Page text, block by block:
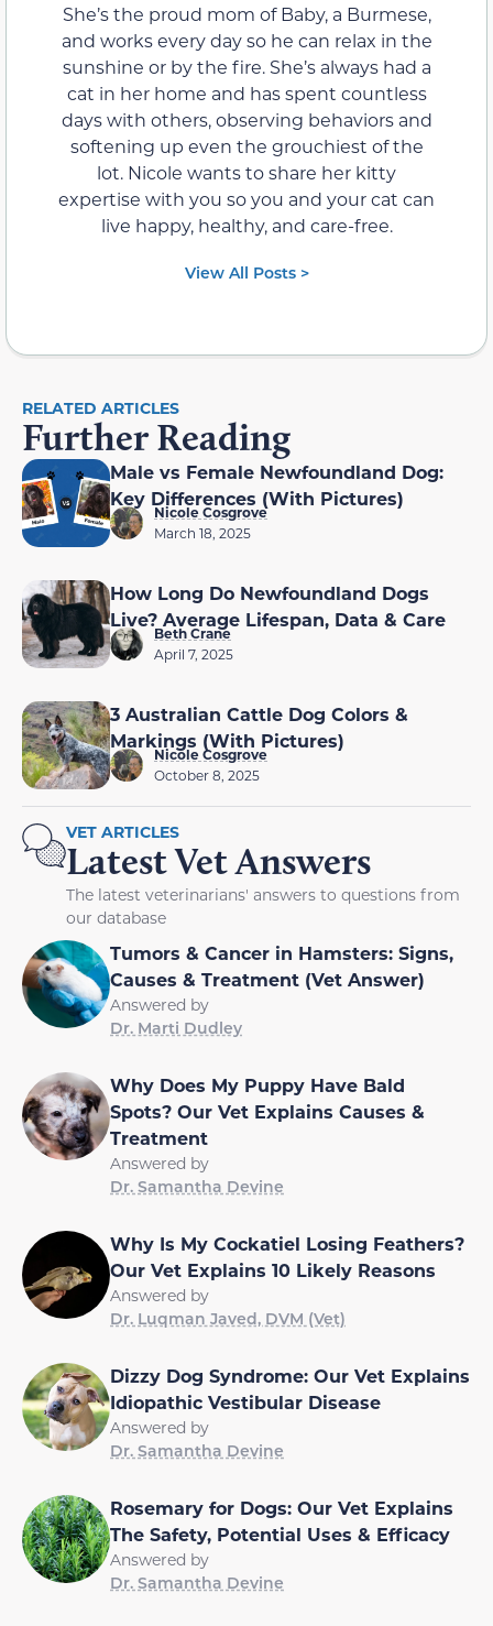
She’s the proud mom of Baby, a Burmese,
and works every day so he can relax in the
sunshine or by the fire. She’s always had a
cat in her home and has spent countless
days with others, observing behaviors and
softening up even the grouchiest of the
lot. Nicole wants to share her kitty
expertise with you so you and your cat can
live happy, healthy, and care-free.
View All Posts >
RELATED ARTICLES
Further Reading
Male vs Female Newfoundland Dog:
Key Differences (With Pictures)
Nicole Cosgrove
March 18, 2025
How Long Do Newfoundland Dogs
Live? Average Lifespan, Data & Care
Beth Crane
April 7, 2025
3 Australian Cattle Dog Colors &
Markings (With Pictures)
Nicole Cosgrove
October 8, 2025
VET ARTICLES
Latest Vet Answers
The latest veterinarians' answers to questions from
our database
Tumors & Cancer in Hamsters: Signs,
Causes & Treatment (Vet Answer)
Answered by
Dr. Marti Dudley
Why Does My Puppy Have Bald
Spots? Our Vet Explains Causes &
Treatment
Answered by
Dr. Samantha Devine
Why Is My Cockatiel Losing Feathers?
Our Vet Explains 10 Likely Reasons
Answered by
Dr. Luqman Javed, DVM (Vet)
Dizzy Dog Syndrome: Our Vet Explains
Idiopathic Vestibular Disease
Answered by
Dr. Samantha Devine
Rosemary for Dogs: Our Vet Explains
The Safety, Potential Uses & Efficacy
Answered by
Dr. Samantha Devine